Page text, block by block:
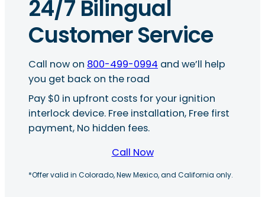
24/7 Bilingual
Customer Service
Call now on 800-499-0994 and we’ll help
you get back on the road
Pay $0 in upfront costs for your ignition
interlock device. Free installation, Free first
payment, No hidden fees.
Call Now
*Offer valid in Colorado, New Mexico, and California only.